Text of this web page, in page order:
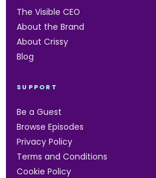
The Visible CEO
About the Brand
About Crissy
Blog
SUPPORT
Be a Guest
Browse Episodes
Privacy Policy
Terms and Conditions
Cookie Policy